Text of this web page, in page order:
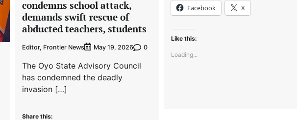
condemns school attack,
demands swift rescue of
abducted teachers, students
Editor, Frontier News May 19, 2026 0
The Oyo State Advisory Council
has condemned the deadly
invasion […]
Share this:
Facebook X
Like this:
Loading...